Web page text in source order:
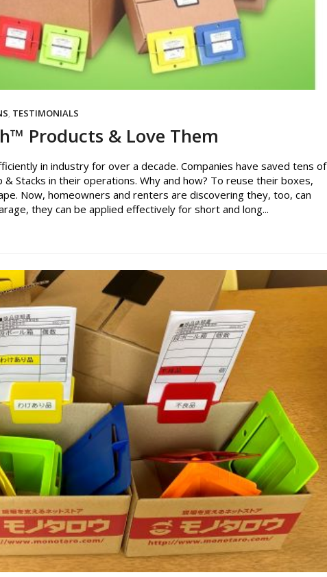
, TESTIMONIALS
Products & Love Them
in industry for over a decade. Companies have saved tens of
Stacks in their operations. Why and how? To reuse their boxes,
Now, homeowners and renters are discovering they, too, can
they can be applied effectively for short and long...